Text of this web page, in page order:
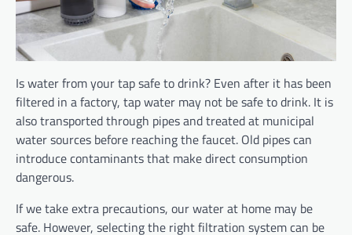
Is water from your tap safe to drink? Even after it has been
filtered in a factory, tap water may not be safe to drink. It is
also transported through pipes and treated at municipal
water sources before reaching the faucet. Old pipes can
introduce contaminants that make direct consumption
dangerous.
If we take extra precautions, our water at home may be
safe. However, selecting the right filtration system can be